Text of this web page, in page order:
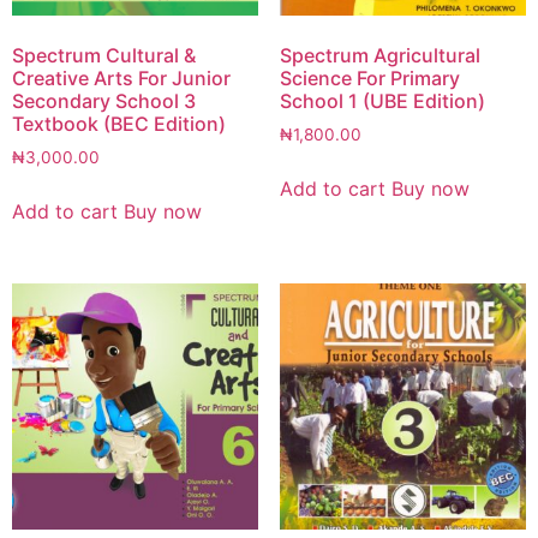
Spectrum Cultural &
Creative Arts For Junior
Secondary School 3
Textbook (BEC Edition)
₦3,000.00
Add to cart Buy now
Spectrum Agricultural
Science For Primary
School 1 (UBE Edition)
₦1,800.00
Add to cart Buy now